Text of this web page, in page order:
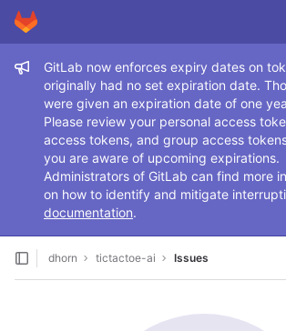
Skip to content
GitLab
Admin message
GitLab now enforces expiry dates on
originally had no set expiration date.
were given an expiration date of one
Please review your personal access
access tokens, and group access
you are aware of upcoming expirations.
Administrators of GitLab can find more
on how to identify and mitigate
documentation.
dhorn tictactoe-ai Issues